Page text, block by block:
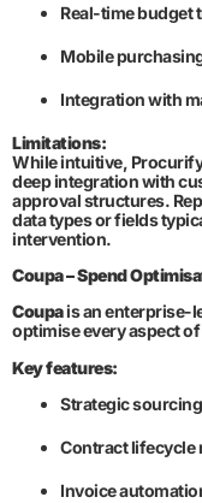
Real-time budget
Mobile
Integration with
Limitations:
While intuitive,
deep integration with
approval structures.
data types or fields
intervention.
Coupa – Spend
Coupais an enterprise-
optimise every aspect
Key features:
Strategic
Contract lifecycle
Invoice